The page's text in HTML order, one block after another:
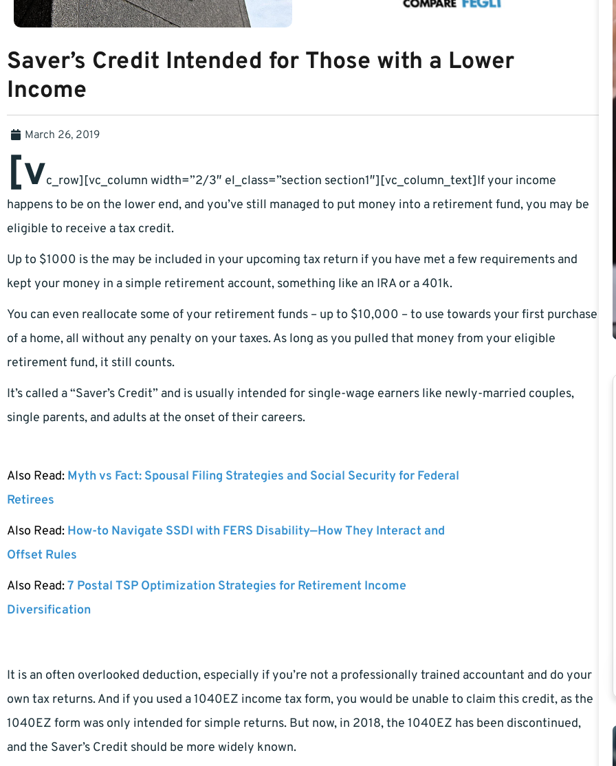
Saver’s Credit Intended for Those with a Lower
Income
March 26, 2019
[vc_row][vc_column width=”2/3″ el_class=”section section1″][vc_column_text]If your income
happens to be on the lower end, and you’ve still managed to put money into a retirement fund, you may be
eligible to receive a tax credit.
Up to $1000 is the may be included in your upcoming tax return if you have met a few requirements and
kept your money in a simple retirement account, something like an IRA or a 401k.
You can even reallocate some of your retirement funds – up to $10,000 – to use towards your first purchase
of a home, all without any penalty on your taxes. As long as you pulled that money from your eligible
retirement fund, it still counts.
It’s called a “Saver’s Credit” and is usually intended for single-wage earners like newly-married couples,
single parents, and adults at the onset of their careers.
Also Read: Myth vs Fact: Spousal Filing Strategies and Social Security for Federal
Retirees
Also Read: How-to Navigate SSDI with FERS Disability—How They Interact and
Offset Rules
Also Read:7 Postal TSP Optimization Strategies for Retirement Income
Diversification
It is an often overlooked deduction, especially if you’re not a professionally trained accountant and do your
own tax returns. And if you used a 1040EZ income tax form, you would be unable to claim this credit, as the
1040EZ form was only intended for simple returns. But now, in 2018, the 1040EZ has been discontinued,
and the Saver’s Credit should be more widely known.